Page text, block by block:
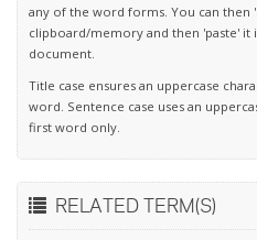
any of the word forms. You can then
clipboard/memory and then 'paste'
document.
Title case ensures an uppercase
word. Sentence case uses an
first word only.
RELATED TERM(S)